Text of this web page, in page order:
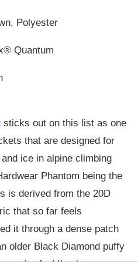
Polyester
Quantum
sticks out on this list as one
that are designed for
ice in alpine climbing
Phantom being the
is derived from the 20D
that so far feels
it through a dense patch
older Black Diamond puffy